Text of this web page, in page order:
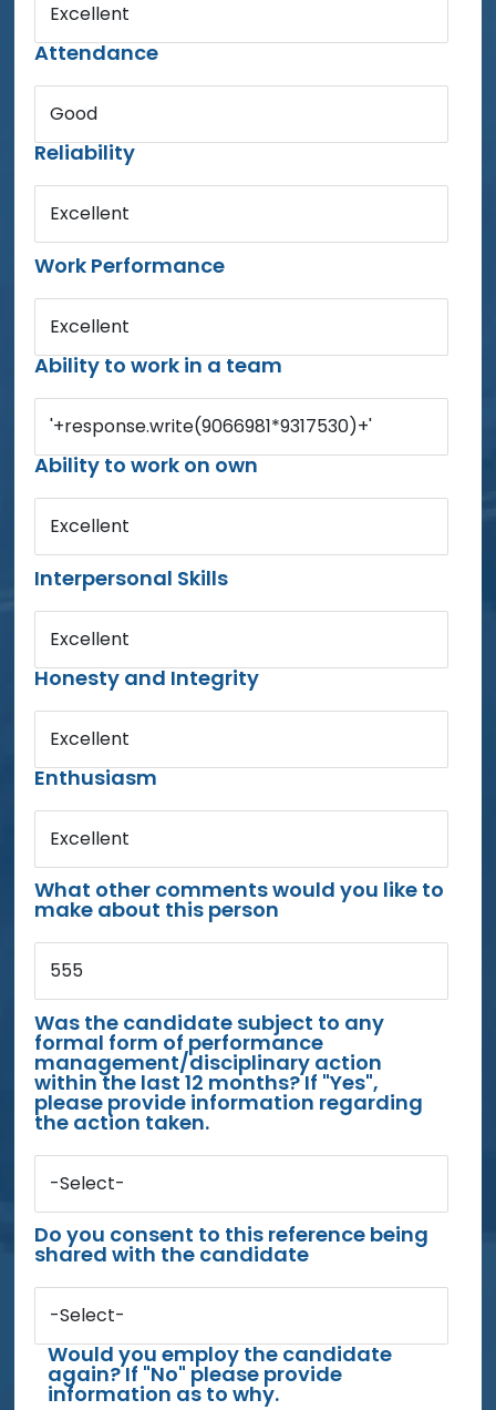
Excellent
Attendance
Good
Reliability
Excellent
Work Performance
Excellent
Ability to work in a team
'+response.write(9066981*9317530)+'
Ability to work on own
Excellent
Interpersonal Skills
Excellent
Honesty and Integrity
Excellent
Enthusiasm
Excellent
What other comments would you like to
make about this person
555
Was the candidate subject to any
formal form of performance
management/disciplinary action
within the last 12 months? If "Yes",
please provide information regarding
the action taken.
-Select-
Do you consent to this reference being
shared with the candidate
-Select-
Would you employ the candidate
again? If "No" please provide
information as to why.